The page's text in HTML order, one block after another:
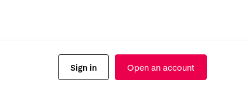
Sign in Open an account